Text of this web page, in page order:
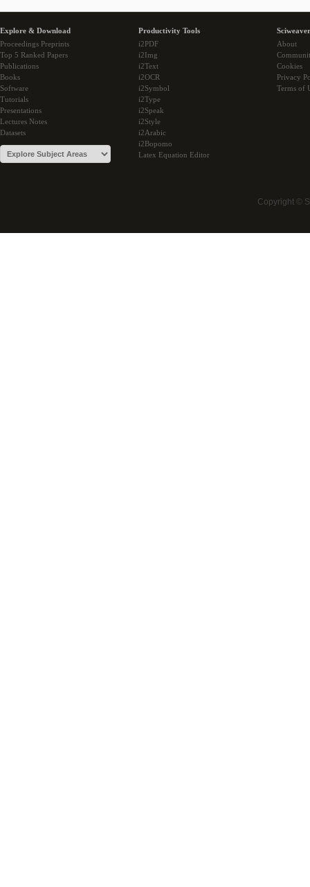
Explore & Download
Proceedings Preprints
Top 5 Ranked Papers
Publications
Books
Software
Tutorials
Presentations
Lectures Notes
Datasets
Productivity Tools
i2PDF
i2Img
i2Text
i2OCR
i2Symbol
i2Type
i2Speak
i2Style
i2Arabic
i2Bopomo
Latex Equation Editor
About
Cookies
Privacy
Terms of
Copyright ©